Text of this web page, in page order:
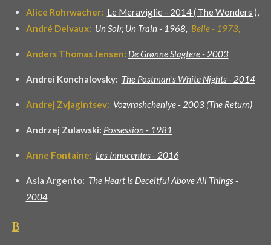
Alice Rohrwacher: Le Meraviglie - 2014 ( The Wonders ),
André Delvaux: Un Soir, Un Train - 1968, Belle - 1973,
Anders Thomas Jensen: De Grønne Slagtere - 2003
Andrei Konchalovsky: The Postman's White Nights - 2014
Andrej Zvjagintsev: Vozvrashcheniye - 2003 (The Return)
Andrzej Zulawski: Possession - 1981
Anne Fontaine: Les Innocentes - 2016
Asia Argento: The Heart Is Deceitful Above All Things -
2004
B